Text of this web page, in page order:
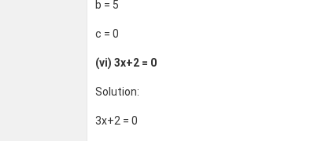
b = 5
c = 0
(vi) 3x+2 = 0
Solution:
3x+2 = 0